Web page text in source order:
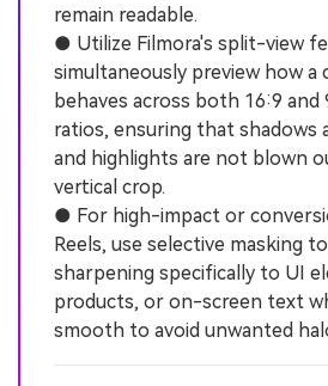
remain readable.
● Utilize Filmora's split-view
simultaneously preview how a
behaves across both 16:9 and
ratios, ensuring that shadows
and highlights are not blown
vertical crop.
● For high-impact or
Reels, use selective masking
sharpening specifically to UI
products, or on-screen text
smooth to avoid unwanted